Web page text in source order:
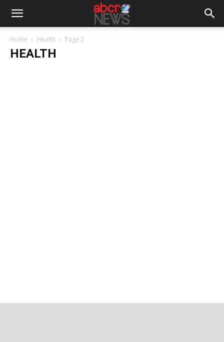
Home Health Page 2
HEALTH